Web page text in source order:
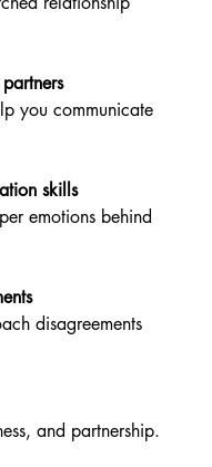
you communicate
skills
emotions behind
disagreements
and partnership.